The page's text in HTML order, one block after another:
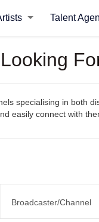
Talent
specialising in both
easily connect with
Broadcaster/Channel